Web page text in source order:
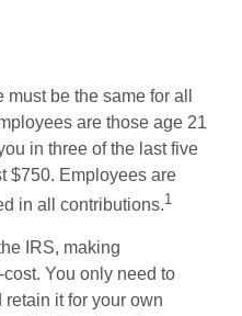
be the same for all
are those age 21
in three of the last five
$750. Employees are
in all contributions.1
IRS, making
You only need to
it for your own